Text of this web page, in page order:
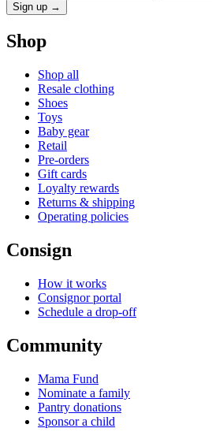
Sign up →
Shop
Shop all
Resale clothing
Shoes
Toys
Baby gear
Retail
Pre-orders
Gift cards
Loyalty rewards
Returns & shipping
Operating policies
Consign
How it works
Consignor portal
Schedule a drop-off
Community
Mama Fund
Nominate a family
Pantry donations
Sponsor a child